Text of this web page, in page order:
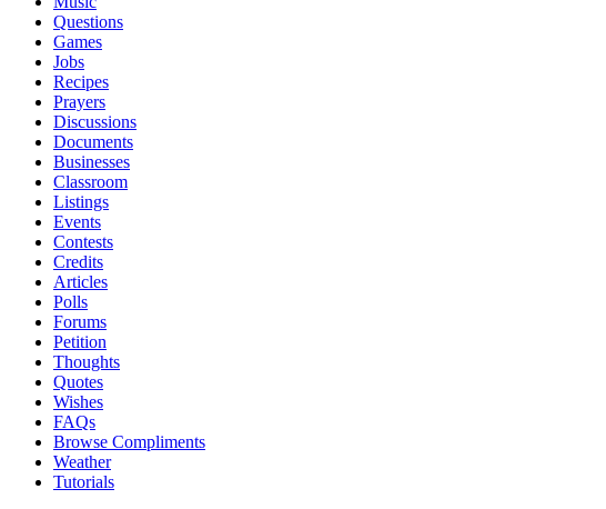
Questions
Games
Jobs
Recipes
Prayers
Discussions
Documents
Businesses
Classroom
Listings
Events
Contests
Credits
Articles
Polls
Forums
Petition
Thoughts
Quotes
Wishes
FAQs
Browse Compliments
Weather
Tutorials